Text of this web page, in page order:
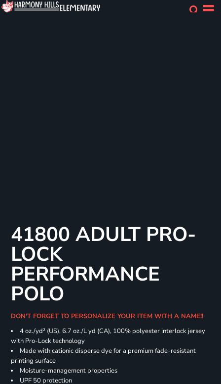
41800 ADULT PRO-
LOCK
PERFORMANCE
POLO
DON'T FORGET TO PERSONALIZE YOUR ITEM WITH A NAME!!
4 oz./yd² (US), 6.7 oz./L yd (CA), 100% polyester interlock jersey
with Pro-Lock technology
Made with cationic disperse dye for a premium fade-resistant
printing surface
Moisture-management properties
UPF 50 protection